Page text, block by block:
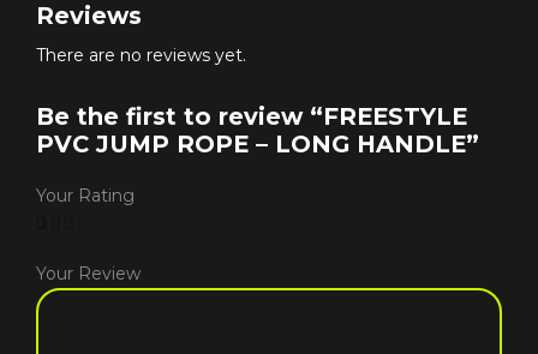
Reviews
There are no reviews yet.
Be the first to review “FREESTYLE
PVC JUMP ROPE – LONG HANDLE”
Your Rating
Your Review